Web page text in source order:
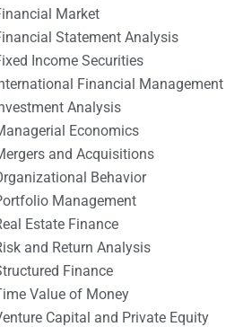
Market
Statement Analysis
Income Securities
Financial Management
Analysis
Economics
and Acquisitions
Behavior
Management
Estate Finance
and Return Analysis
Finance
Value of Money
Capital and Private Equity